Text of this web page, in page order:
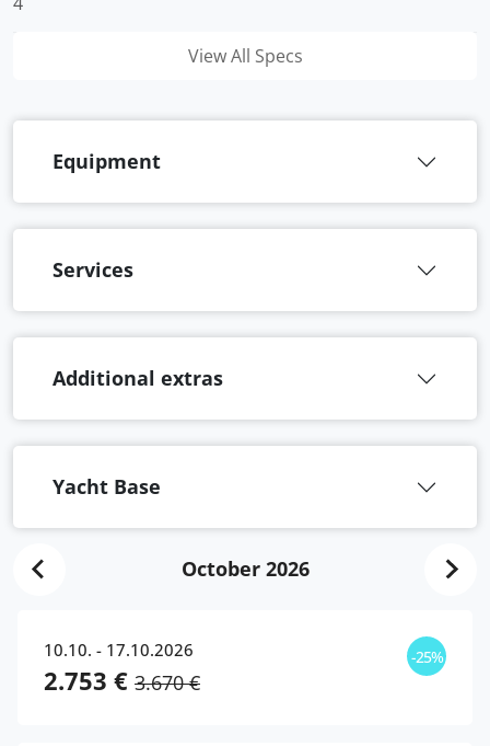
View All Specs
Equipment
Services
Additional extras
Yacht Base
October 2026
10.10. - 17.10.2026 -25%
2.753 € 3.670 €